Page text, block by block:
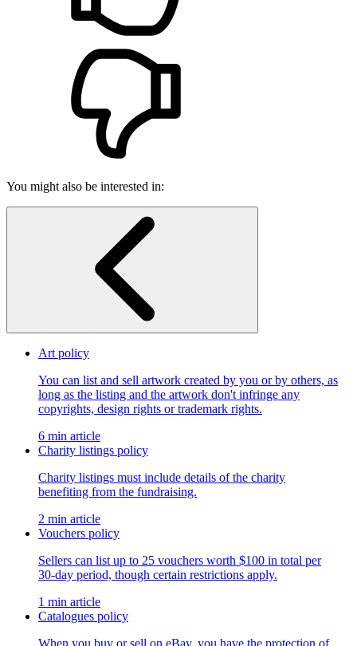
You might also be interested in:
Art policy
You can list and sell artwork created by you or by others, as
long as the listing and the artwork don't infringe any
copyrights, design rights or trademark rights.
6 min article
Charity listings policy
Charity listings must include details of the charity
benefiting from the fundraising.
2 min article
Vouchers policy
Sellers can list up to 25 vouchers worth $100 in total per
30-day period, though certain restrictions apply.
1 min article
Catalogues policy
When you buy or sell on eBay, you have the protection of